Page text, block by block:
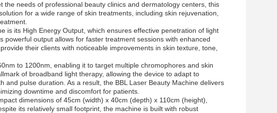
needs of professional beauty clinics and dermatology centers, this
for a wide range of skin treatments, including skin rejuvenation,
is its High Energy Output, which ensures effective penetration of light
output allows for faster treatment sessions with enhanced
their clients with noticeable improvements in skin texture, tone,
to 1200nm, enabling it to target multiple chromophores and skin
of broadband light therapy, allowing the device to adapt to
pulse duration. As a result, the BBL Laser Beauty Machine delivers
downtime and discomfort for patients.
dimensions of 45cm (width) x 40cm (depth) x 110cm (height),
its relatively small footprint, the machine is built with robust